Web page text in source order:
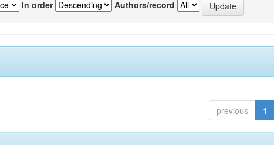
In order Authors/record
previous 1